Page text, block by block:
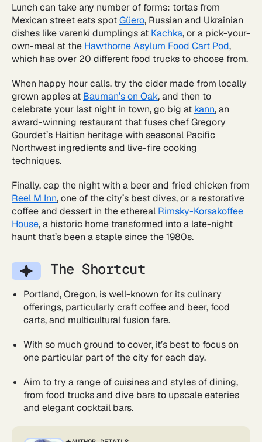
Lunch can take any number of forms: tortas from
Mexican street eats spotGüero, Russian and Ukrainian
dishes like varenki dumplings at Kachka, or a pick-your-
own-meal at the Hawthorne Asylum Food Cart Pod,
which has over 20 different food trucks to choose from.
When happy hour calls, try the cider made from locally
grown apples at Bauman’s on Oak, and then to
celebrate your last night in town, go big at kann, an
award-winning restaurant that fuses chef Gregory
Gourdet’s Haitian heritage with seasonal Pacific
Northwest ingredients and live-fire cooking
techniques.
Finally, cap the night with a beer and fried chicken from
Reel M Inn, one of the city’s best dives, or a restorative
coffee and dessert in the ethereal Rimsky-Korsakoffee
House, a historic home transformed into a late-night
haunt that’s been a staple since the 1980s.
The Shortcut
Portland, Oregon, is well-known for its culinary
offerings, particularly craft coffee and beer, food
carts, and multicultural fusion fare.
With so much ground to cover, it’s best to focus on
one particular part of the city for each day.
Aim to try a range of cuisines and styles of dining,
from food trucks and dive bars to upscale eateries
and elegant cocktail bars.